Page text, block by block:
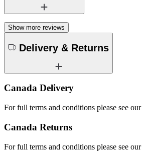
Show more reviews
Delivery & Returns
Canada Delivery
For full terms and conditions please see our
Canada Returns
For full terms and conditions please see our